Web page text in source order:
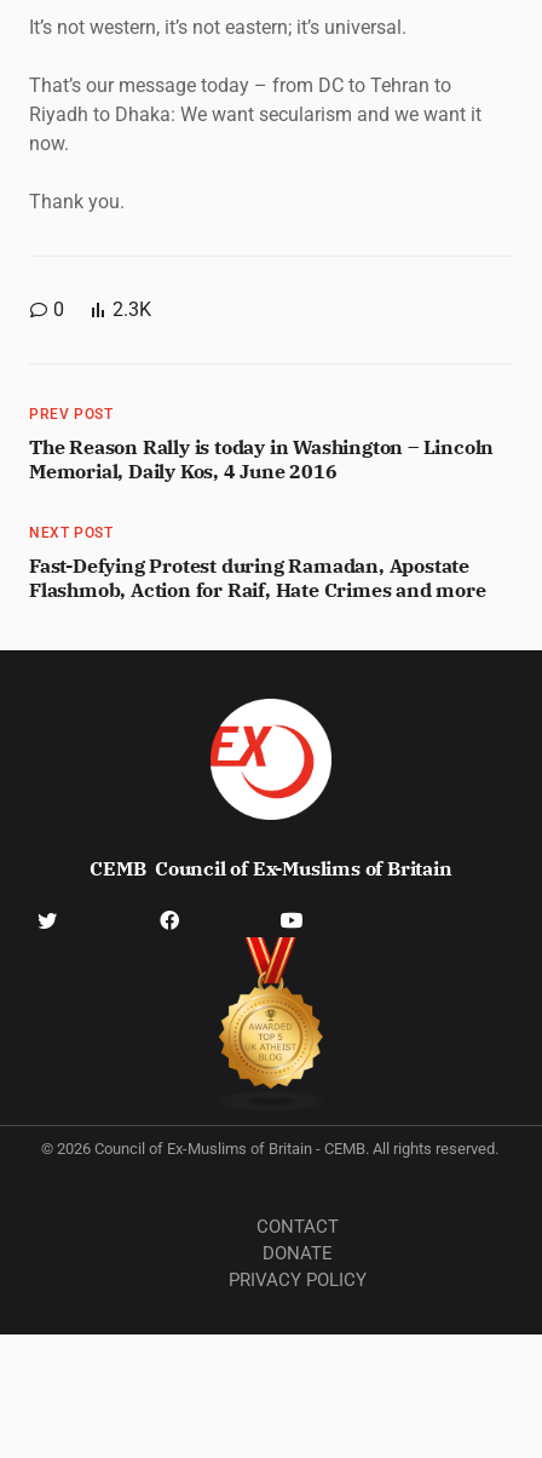
It’s not western, it’s not eastern; it’s universal.
That’s our message today – from DC to Tehran to
Riyadh to Dhaka: We want secularism and we want it
now.
Thank you.
0 2.3K
PREV POST
The Reason Rally is today in Washington – Lincoln
Memorial, Daily Kos, 4 June 2016
NEXT POST
Fast-Defying Protest during Ramadan, Apostate
Flashmob, Action for Raif, Hate Crimes and more
CEMBCouncil of Ex-Muslims of Britain
© 2026 Council of Ex-Muslims of Britain - CEMB. All rights reserved.
CONTACT
DONATE
PRIVACY POLICY